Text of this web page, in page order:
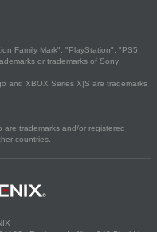
Family Mark", "PlayStation", "PS5
or trademarks of Sony
and XBOX Series X|S are trademarks
trademarks and/or registered
countries.